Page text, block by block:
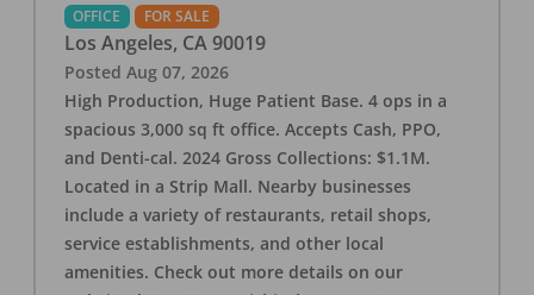
OFFICE FOR SALE
Los Angeles, CA 90019
Posted Aug 07, 2026
High Production, Huge Patient Base. 4 ops in a
spacious 3,000 sq ft office. Accepts Cash, PPO,
and Denti-cal. 2024 Gross Collections: $1.1M.
Located in a Strip Mall. Nearby businesses
include a variety of restaurants, retail shops,
service establishments, and other local
amenities. Check out more details on our